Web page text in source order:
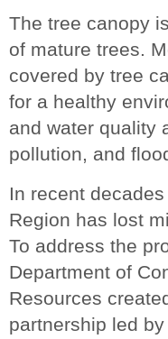
The tree canopy
of mature trees.
covered by tree
for a healthy
and water quality
pollution, and
In recent
Region has lost
To address the
Department of
Resources
partnership led